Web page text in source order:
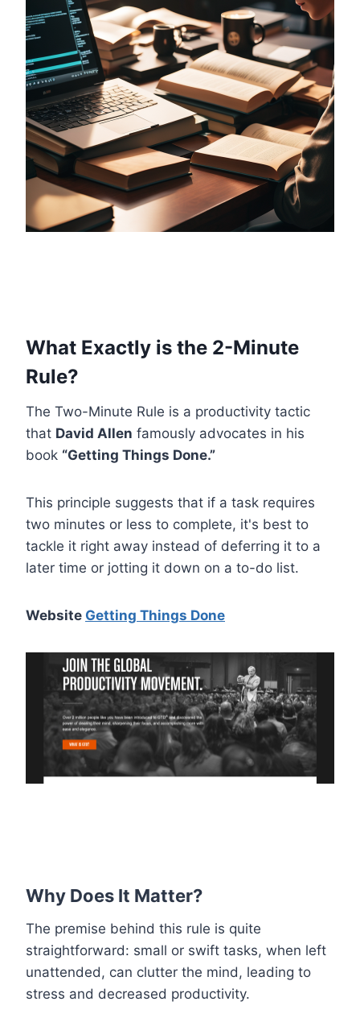
What Exactly is the 2-Minute
Rule?
The Two-Minute Rule is a productivity tactic
that David Allen famously advocates in his
book “Getting Things Done.”
This principle suggests that if a task requires
two minutes or less to complete, it's best to
tackle it right away instead of deferring it to a
later time or jotting it down on a to-do list.
Website Getting Things Done
Why Does It Matter?
The premise behind this rule is quite
straightforward: small or swift tasks, when left
unattended, can clutter the mind, leading to
stress and decreased productivity.